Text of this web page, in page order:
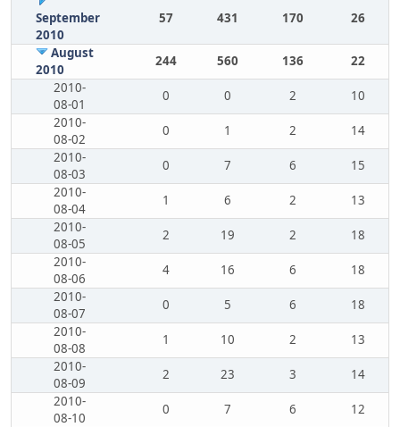
September
2010
57 431 170 26
August
2010
244 560 136
22
2010-
08-01
0 0 2
10
2010-
08-02
0 1 2
14
2010-
08-03
0 7 6
15
2010-
08-04
1 6 2
13
2010-
08-05
2 19 2
18
2010-
08-06
4 16 6
18
2010-
08-07
0 5 6
18
2010-
08-08
1 10 2
13
2010-
08-09
2 23 3
14
2010-
08-10
0 7 6
12